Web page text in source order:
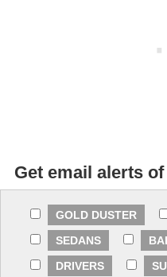
Get email alerts
GOLD DUSTER
SEDANS
DRIVERS